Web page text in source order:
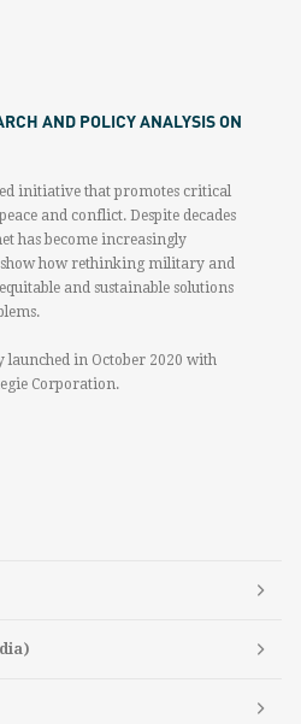
AND POLICY ANALYSIS ON
initiative that promotes critical
and conflict. Despite decades
has become increasingly
how rethinking military and
and sustainable solutions
in October 2020 with
Corporation.